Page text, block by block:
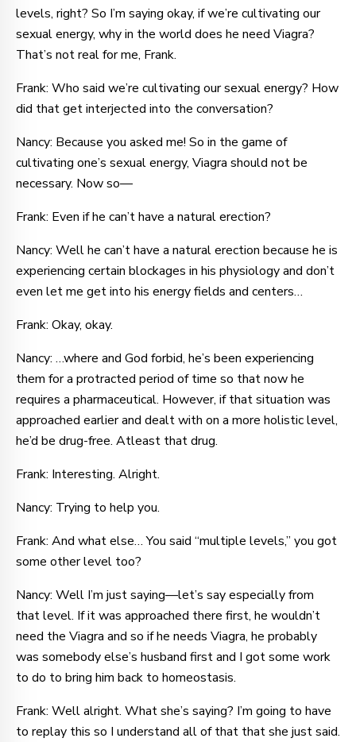
levels, right? So I’m saying okay, if we’re cultivating our
sexual energy, why in the world does he need Viagra?
That’s not real for me, Frank.
Frank: Who said we’re cultivating our sexual energy? How
did that get interjected into the conversation?
Nancy: Because you asked me! So in the game of
cultivating one’s sexual energy, Viagra should not be
necessary. Now so—
Frank: Even if he can’t have a natural erection?
Nancy: Well he can’t have a natural erection because he is
experiencing certain blockages in his physiology and don’t
even let me get into his energy fields and centers…
Frank: Okay, okay.
Nancy: …where and God forbid, he’s been experiencing
them for a protracted period of time so that now he
requires a pharmaceutical. However, if that situation was
approached earlier and dealt with on a more holistic level,
he’d be drug-free. Atleast that drug.
Frank: Interesting. Alright.
Nancy: Trying to help you.
Frank: And what else… You said “multiple levels,” you got
some other level too?
Nancy: Well I’m just saying—let’s say especially from
that level. If it was approached there first, he wouldn’t
need the Viagra and so if he needs Viagra, he probably
was somebody else’s husband first and I got some work
to do to bring him back to homeostasis.
Frank: Well alright. What she’s saying? I’m going to have
to replay this so I understand all of that that she just said.